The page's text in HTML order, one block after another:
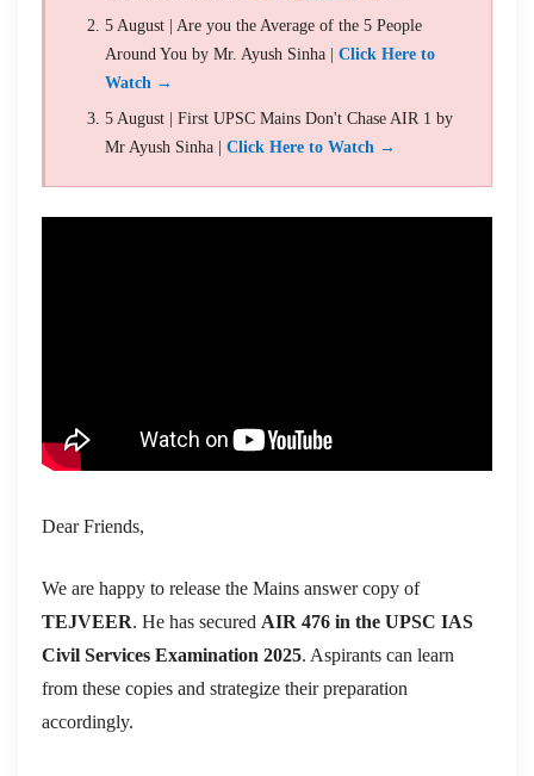
5 August | Are you the Average of the 5 People
Around You by Mr. Ayush Sinha | Click Here to
Watch →
5 August | First UPSC Mains Don't Chase AIR 1 by
Mr Ayush Sinha | Click Here to Watch →
Dear Friends,
We are happy to release the Mains answer copy of
TEJVEER. He has secured AIR 476 in the UPSC IAS
Civil Services Examination 2025. Aspirants can learn
from these copies and strategize their preparation
accordingly.